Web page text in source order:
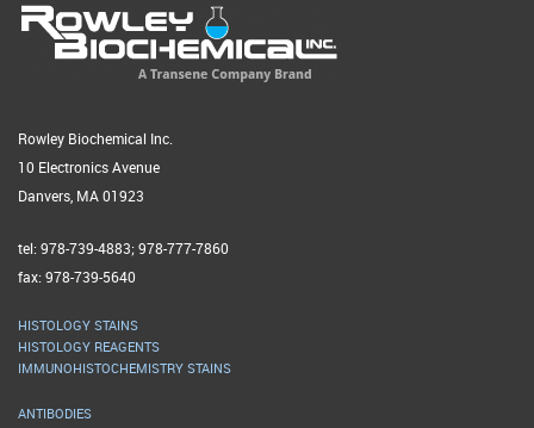
Rowley Biochemical Inc.
10 Electronics Avenue
Danvers, MA 01923
tel: 978-739-4883; 978-777-7860
fax: 978-739-5640
HISTOLOGY STAINS
HISTOLOGY REAGENTS
IMMUNOHISTOCHEMISTRY STAINS
ANTIBODIES